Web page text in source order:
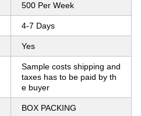
500 Per Week
4-7 Days
Yes
Sample costs shipping and
taxes has to be paid by th
e buyer
BOX PACKING